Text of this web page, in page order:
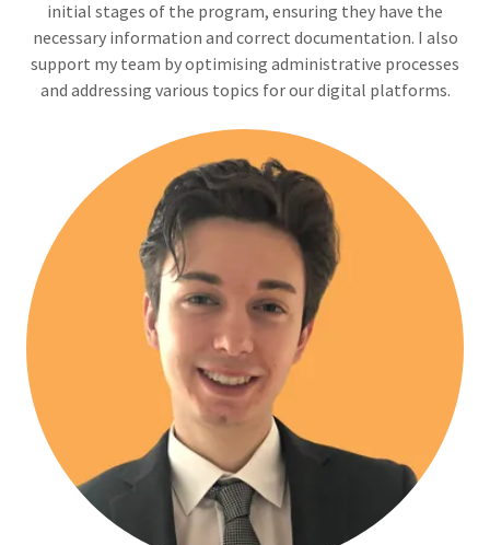
initial stages of the program, ensuring they have the
necessary information and correct documentation. I also
support my team by optimising administrative processes
and addressing various topics for our digital platforms.